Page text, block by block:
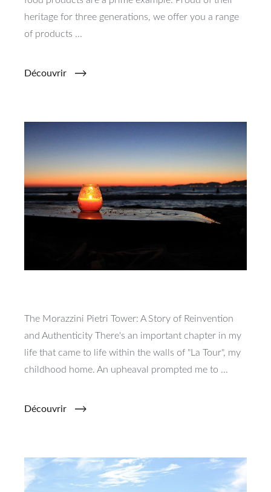
heritage for three generations, we offer you a range
of products ...
Découvrir
The Morazzini Pietri Tower: A Story of Reinvention
and Authenticity There's an important chapter in my
life that came to life within the walls of "La Tour", my
childhood home. An upheaval prompted me to ...
Découvrir